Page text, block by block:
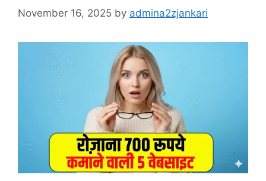
November 16, 2025 by admina2zjankari